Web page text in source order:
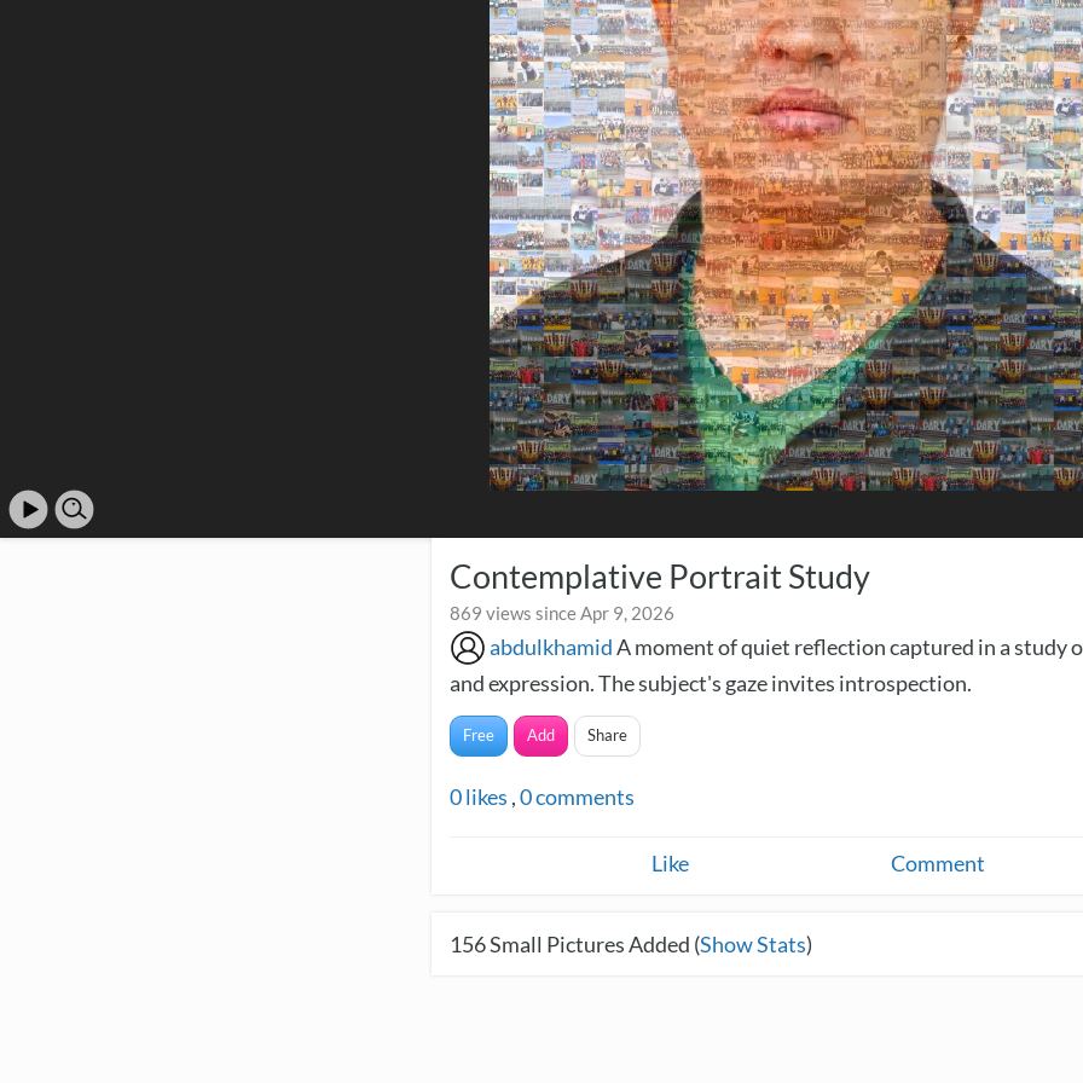
Contemplative Portrait Study
869 views since Apr 9, 2026
abdulkhamidA moment of quiet reflection captured in a study
and expression. The subject's gaze invites introspection.
Free Add Share
0likes ,0comments
Like Comment
156Small Pictures Added (Show Stats)